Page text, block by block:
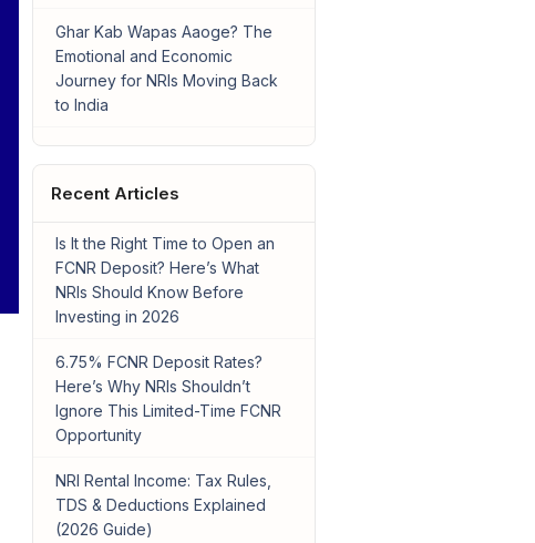
Ghar Kab Wapas Aaoge? The
Emotional and Economic
Journey for NRIs Moving Back
to India
Recent Articles
Is It the Right Time to Open an
FCNR Deposit? Here’s What
NRIs Should Know Before
Investing in 2026
6.75% FCNR Deposit Rates?
Here’s Why NRIs Shouldn’t
Ignore This Limited-Time FCNR
Opportunity
NRI Rental Income: Tax Rules,
TDS & Deductions Explained
(2026 Guide)